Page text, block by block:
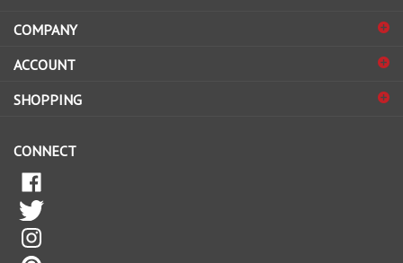
to
sign
up
for
COMPANY
ACCOUNT
SHOPPING
CONNECT